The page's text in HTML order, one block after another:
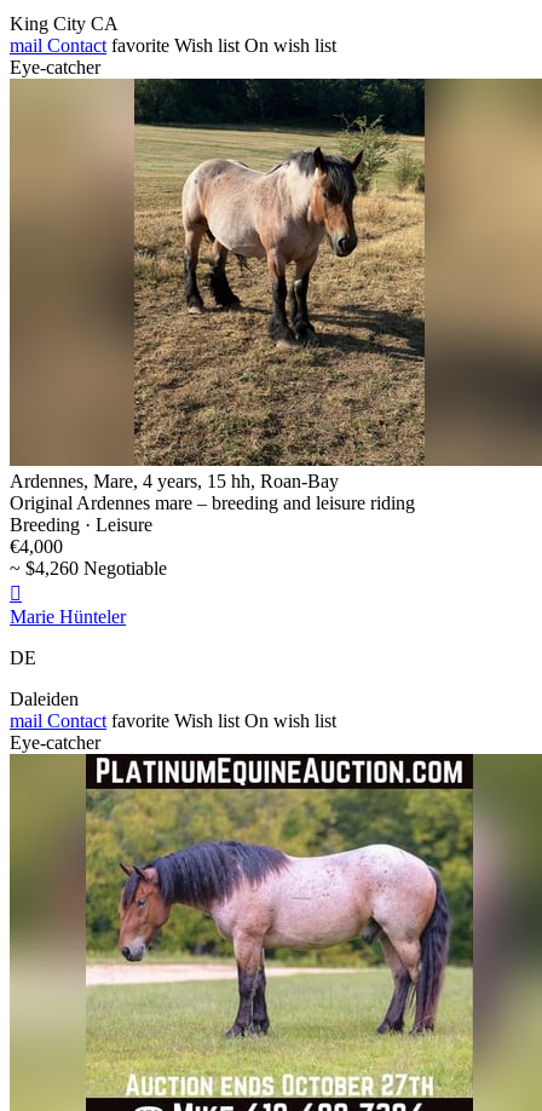
King City CA
mail Contact favorite Wish list On wish list
Eye-catcher
Ardennes, Mare, 4 years, 15 hh, Roan-Bay
Original Ardennes mare – breeding and leisure riding
Breeding · Leisure
€4,000
~ $4,260 Negotiable

Marie Hünteler
DE
Daleiden
mail Contact favorite Wish list On wish list
Eye-catcher